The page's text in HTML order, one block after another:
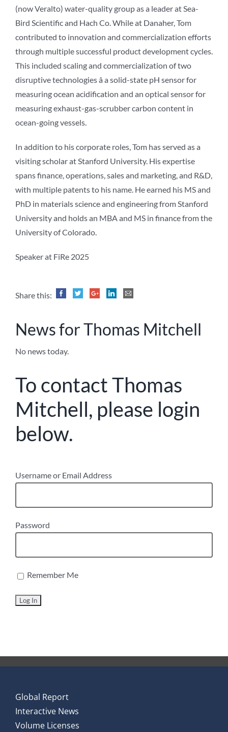
(now Veralto) water-quality group as a leader at Sea-
Bird Scientific and Hach Co. While at Danaher, Tom
contributed to innovation and commercialization efforts
through multiple successful product development cycles.
This included scaling and commercialization of two
disruptive technologies â a solid-state pH sensor for
measuring ocean acidification and an optical sensor for
measuring exhaust-gas-scrubber carbon content in
ocean-going vessels.
In addition to his corporate roles, Tom has served as a
visiting scholar at Stanford University. His expertise
spans finance, operations, sales and marketing, and R&D,
with multiple patents to his name. He earned his MS and
PhD in materials science and engineering from Stanford
University and holds an MBA and MS in finance from the
University of Colorado.
Speaker at FiRe 2025
Share this:
News for Thomas Mitchell
No news today.
To contact Thomas
Mitchell, please login
below.
Username or Email Address
Password
Remember Me
Global Report
Interactive News
Volume Licenses